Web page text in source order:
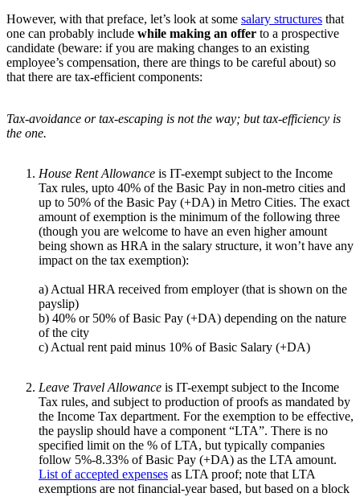
However, with that preface, let’s look at some salary structures that
one can probably include while making an offer to a prospective
candidate (beware: if you are making changes to an existing
employee’s compensation, there are things to be careful about) so
that there are tax-efficient components:
Tax-avoidance or tax-escaping is not the way; but tax-efficiency is
the one.
House Rent Allowance is IT-exempt subject to the Income
Tax rules, upto 40% of the Basic Pay in non-metro cities and
up to 50% of the Basic Pay (+DA) in Metro Cities. The exact
amount of exemption is the minimum of the following three
(though you are welcome to have an even higher amount
being shown as HRA in the salary structure, it won’t have any
impact on the tax exemption):
a) Actual HRA received from employer (that is shown on the
payslip)
b) 40% or 50% of Basic Pay (+DA) depending on the nature
of the city
c) Actual rent paid minus 10% of Basic Salary (+DA)
Leave Travel Allowance is IT-exempt subject to the Income
Tax rules, and subject to production of proofs as mandated by
the Income Tax department. For the exemption to be effective,
the payslip should have a component “LTA”. There is no
specified limit on the % of LTA, but typically companies
follow 5%-8.33% of Basic Pay (+DA) as the LTA amount.
List of accepted expenses as LTA proof; note that LTA
exemptions are not financial-year based, but based on a block